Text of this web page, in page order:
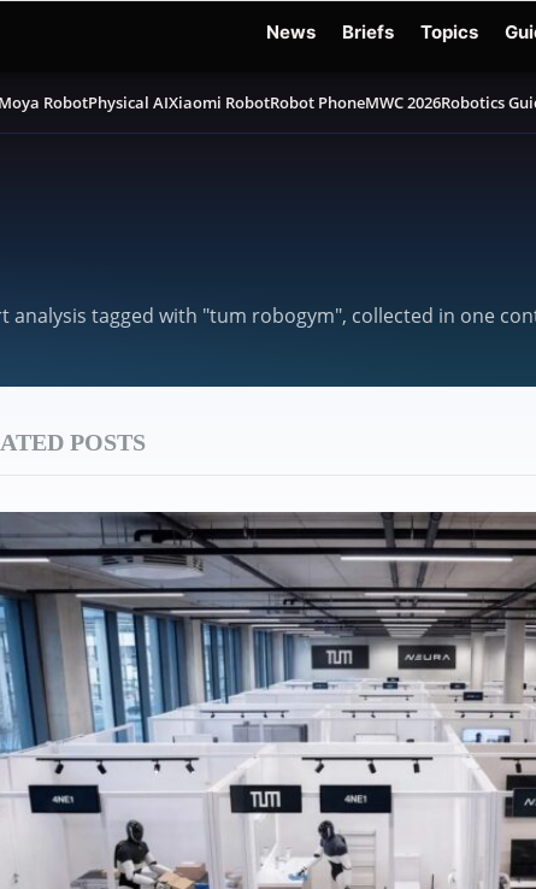
News Briefs Topics
Moya RobotPhysical AIXiaomi RobotRobot PhoneMWC 2026Robotics
tagged with "tum robogym", collected in one
POSTS